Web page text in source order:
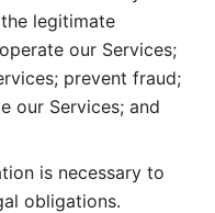
legitimate
our Services;
prevent fraud;
our Services; and
is necessary to
obligations.